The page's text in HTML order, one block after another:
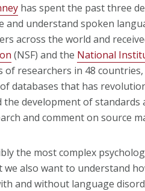
has spent the past three
and understand spoken
across the world and
(NSF) and the National
of researchers in 48
databases that has
the development of
and comment on source
the most complex
we also want to understand
and without language